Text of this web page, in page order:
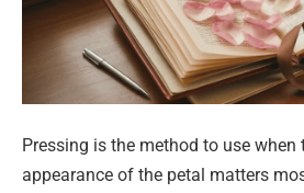
Pressing is the method to use when
appearance of the petal matters